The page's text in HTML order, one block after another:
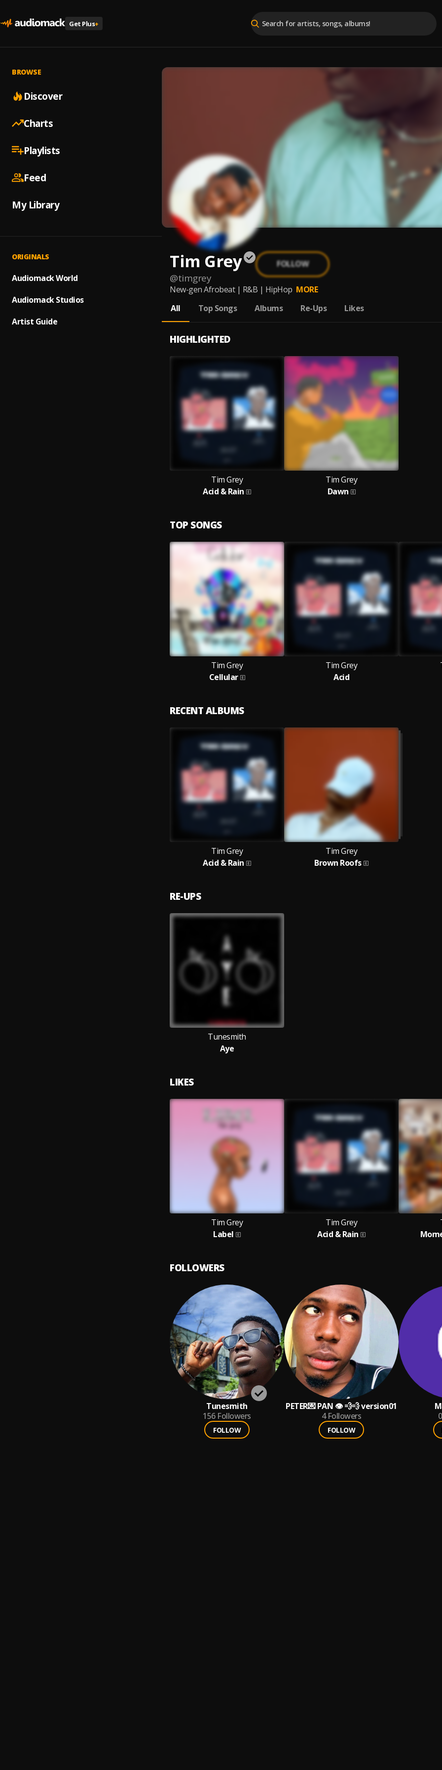
Get Plus+
BROWSE
Discover
Charts
Playlists
Feed
My Library
ORIGINALS
Audiomack World
Audiomack Studios
Artist Guide
Tim Grey
@timgrey
FOLLOW
New-gen Afrobeat | R&B | HipHop MORE
All
Top Songs Albums Re-Ups Likes
HIGHLIGHTED
Tim Grey
Acid & Rain
Tim Grey
Dawn
TOP SONGS
Tim Grey
Cellular
Tim Grey
Acid
RECENT ALBUMS
Tim Grey
Acid & Rain
Tim Grey
Brown Roofs
RE-UPS
Tunesmith
Aye
LIKES
Tim Grey
Label
Tim Grey
Acid & Rain
FOLLOWERS
Tunesmith
156 Followers
FOLLOW
PETER💌 PAN 👁 💨💨 version01
4 Followers
FOLLOW
0